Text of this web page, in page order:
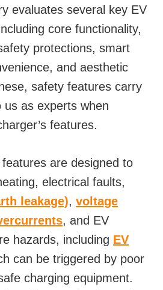
o
evaluates several key EV
core functionality,
protections, smart
and aesthetic
safety features carry
as experts when
features.
are designed to
electrical faults,
leakage), voltage
, and EV
hazards, including EV
can be triggered by poor
charging equipment.